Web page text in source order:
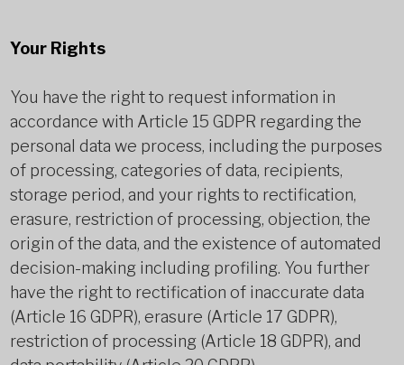
Your Rights
You have the right to request information in
accordance with Article 15 GDPR regarding the
personal data we process, including the purposes
of processing, categories of data, recipients,
storage period, and your rights to rectification,
erasure, restriction of processing, objection, the
origin of the data, and the existence of automated
decision-making including profiling. You further
have the right to rectification of inaccurate data
(Article 16 GDPR), erasure (Article 17 GDPR),
restriction of processing (Article 18 GDPR), and